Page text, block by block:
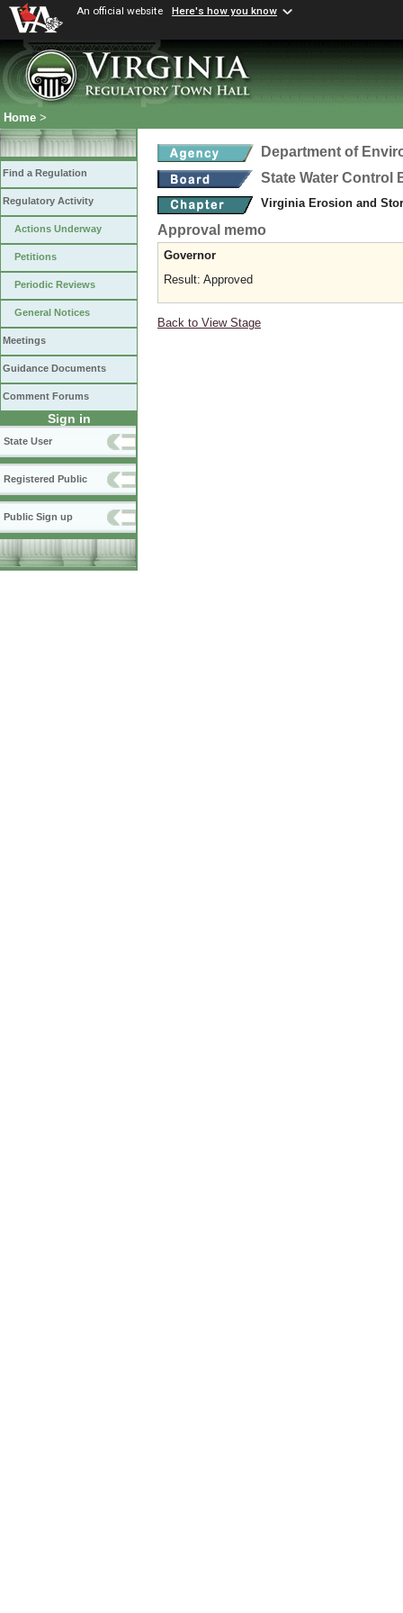
An official website Here's how you know
Home >
Find a Regulation
Regulatory Activity
Actions Underway
Petitions
Periodic Reviews
General Notices
Meetings
Guidance Documents
Comment Forums
Sign in
State User
Registered Public
Public Sign up
Department of
State Water Control
Virginia Erosion and
Approval memo
Governor
Result: Approved
Back to View Stage